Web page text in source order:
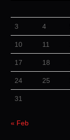
3 4
10 11
17 18
24 25
31
« Feb